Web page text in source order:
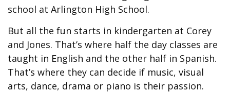
school at Arlington High School.
But all the fun starts in kindergarten at Corey
and Jones. That’s where half the day classes are
taught in English and the other half in Spanish.
That’s where they can decide if music, visual
arts, dance, drama or piano is their passion.